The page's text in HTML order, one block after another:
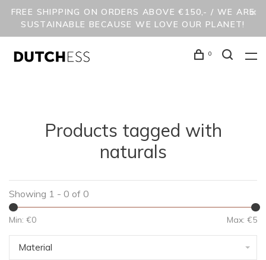
FREE SHIPPING ON ORDERS ABOVE €150,- / WE ARE
SUSTAINABLE BECAUSE WE LOVE OUR PLANET!
0
Products tagged with
naturals
Showing 1 - 0 of 0
Min: €0 Max: €5
Material